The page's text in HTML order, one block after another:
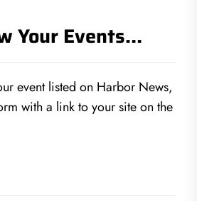
Your Events…
event listed on Harbor News,
with a link to your site on the